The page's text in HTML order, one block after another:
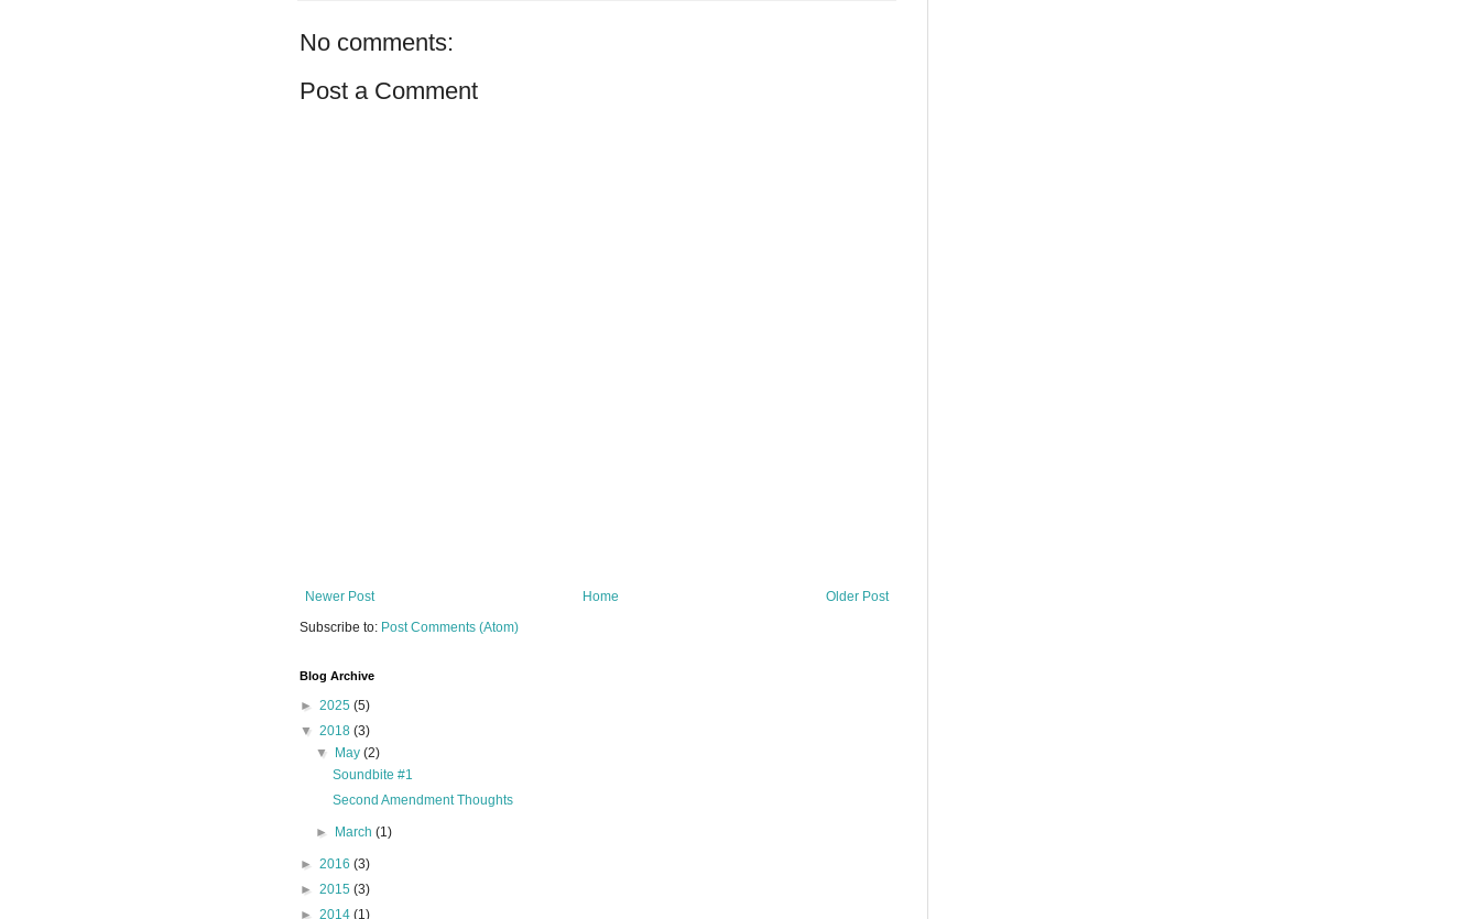
No comments:
Post a Comment
Newer Post Older Post
Home
Subscribe to: Post Comments (Atom)
Blog Archive
► 2025 (5)
▼ 2018 (3)
▼
May(2)
Soundbite #1
Second Amendment Thoughts
► March(1)
► 2016 (3)
► 2015 (3)
► 2014 (1)